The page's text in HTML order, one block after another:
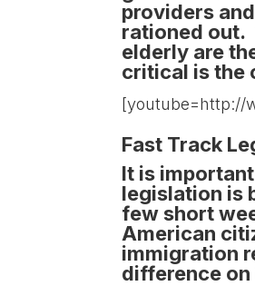
providers
rationed out.
elderly are
critical is the
[youtube=http://
Fast Track
It is
legislation is
few short
American
immigration
difference on